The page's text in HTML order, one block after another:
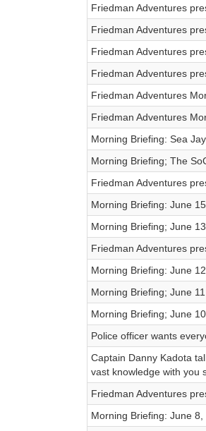
Friedman Adventures
Friedman Adventures
Friedman Adventures
Friedman Adventures
Friedman Adventures
Friedman Adventures
Morning Briefing: Sea
Morning Briefing; The
Friedman Adventures
Morning Briefing: June
Morning Briefing; June 13
Friedman Adventures
Morning Briefing: June
Morning Briefing; June
Morning Briefing; June
Police officer wants
Captain Danny Kadota
vast knowledge with you
Friedman Adventures
Morning Briefing: June 8,